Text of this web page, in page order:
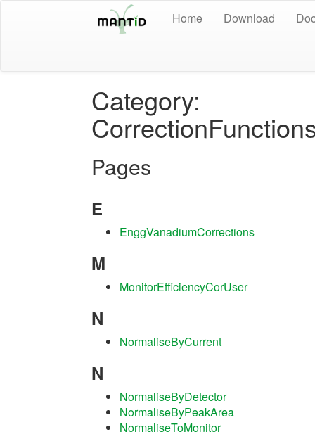
Home Download
Category:
Pages
E
EnggVanadiumCorrections
M
MonitorEfficiencyCorUser
N
NormaliseByCurrent
N
NormaliseByDetector
NormaliseByPeakArea
NormaliseToMonitor